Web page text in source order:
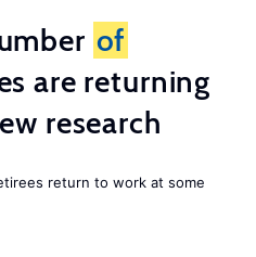
of
are returning
research
return to work at some